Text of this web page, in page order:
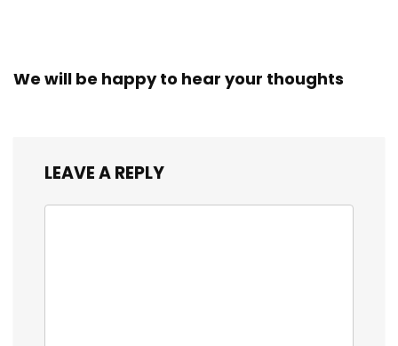
We will be happy to hear your thoughts
LEAVE A REPLY